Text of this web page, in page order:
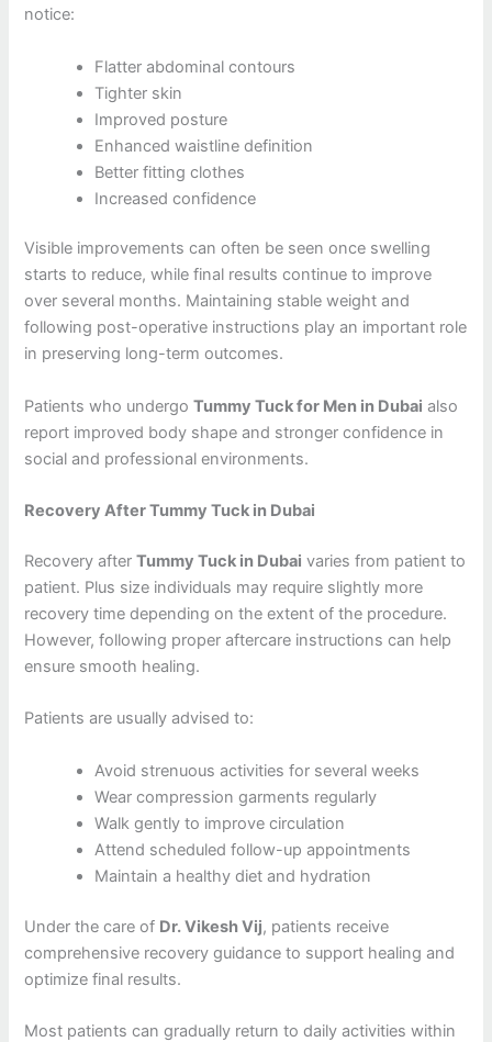
notice:
Flatter abdominal contours
Tighter skin
Improved posture
Enhanced waistline definition
Better fitting clothes
Increased confidence
Visible improvements can often be seen once swelling
starts to reduce, while final results continue to improve
over several months. Maintaining stable weight and
following post-operative instructions play an important role
in preserving long-term outcomes.
Patients who undergoTummy Tuck for Men in Dubai also
report improved body shape and stronger confidence in
social and professional environments.
Recovery After Tummy Tuck in Dubai
Recovery afterTummy Tuck in Dubai varies from patient to
patient. Plus size individuals may require slightly more
recovery time depending on the extent of the procedure.
However, following proper aftercare instructions can help
ensure smooth healing.
Patients are usually advised to:
Avoid strenuous activities for several weeks
Wear compression garments regularly
Walk gently to improve circulation
Attend scheduled follow-up appointments
Maintain a healthy diet and hydration
Under the care of Dr. Vikesh Vij, patients receive
comprehensive recovery guidance to support healing and
optimize final results.
Most patients can gradually return to daily activities within